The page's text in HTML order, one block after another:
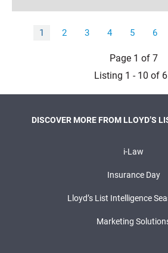
1 2 3 4 5 6
Page 1 of 7
Listing 1 - 10 of
DISCOVER MORE FROM LLOYD’S
i-Law
Insurance Day
Lloyd’s List Intelligence
Marketing